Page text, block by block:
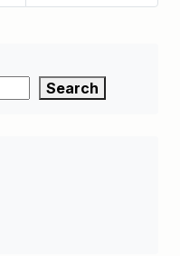
Search